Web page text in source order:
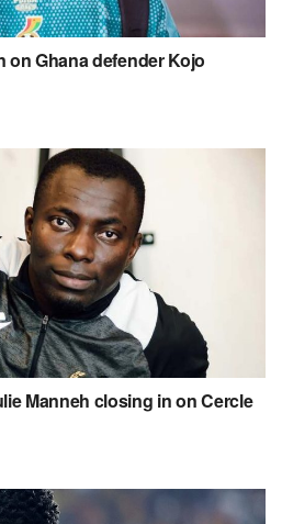
on Ghana defender Kojo
Manneh closing in on Cercle